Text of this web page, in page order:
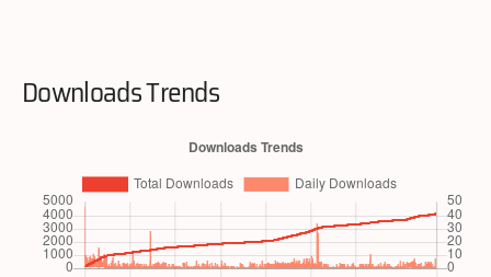
Downloads Trends